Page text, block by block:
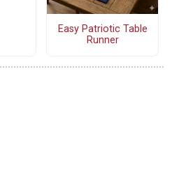
Easy Patriotic Table
Runner